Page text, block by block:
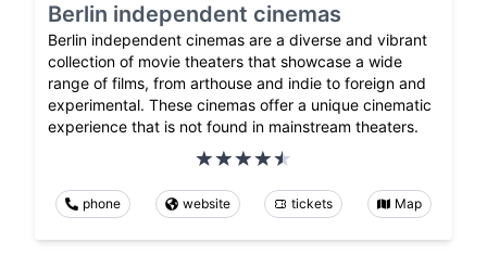
Berlin independent cinemas
Berlin independent cinemas are a diverse and vibrant
collection of movie theaters that showcase a wide
range of films, from arthouse and indie to foreign and
experimental. These cinemas offer a unique cinematic
experience that is not found in mainstream theaters.
phone website tickets Map